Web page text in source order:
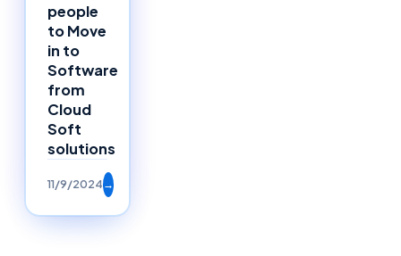
people
to Move
in to
Software
from
Cloud
Soft
solutions
11/9/2024→